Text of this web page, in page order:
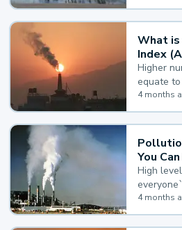
What
Index
Higher
equate
example,
Quality
value,
4 months
You
High
you
4 months